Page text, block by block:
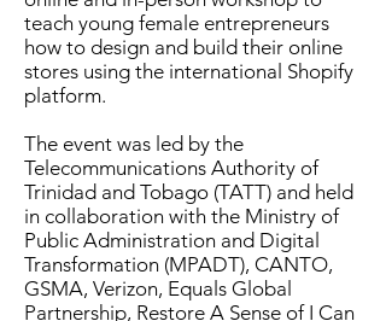
teach young female entrepreneurs
how to design and build their online
stores using the international Shopify
platform.
The event was led by the
Telecommunications Authority of
Trinidad and Tobago (TATT) and held
in collaboration with the Ministry of
Public Administration and Digital
Transformation (MPADT), CANTO,
GSMA, Verizon, Equals Global
Partnership, Restore A Sense of I Can